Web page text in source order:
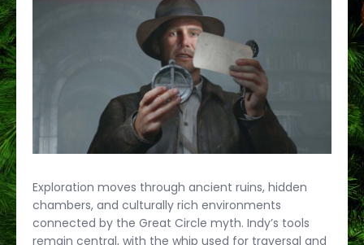
Exploration moves through ancient ruins, hidden
chambers, and culturally rich environments
connected by the Great Circle myth. Indy’s tools
remain central, with the whip used for traversal and